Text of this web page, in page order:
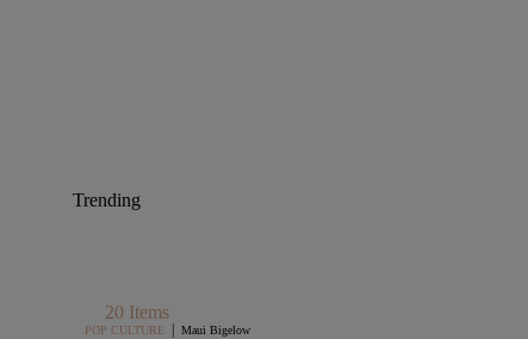
Trending
20 Items
POP CULTURE | Maui Bigelow